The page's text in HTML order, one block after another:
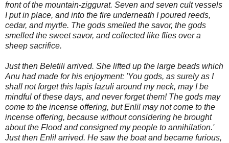
front of the mountain-ziggurat. Seven and seven cult vessels
I put in place, and into the fire underneath I poured reeds,
cedar, and myrtle. The gods smelled the savor, the gods
smelled the sweet savor, and collected like flies over a
sheep sacrifice.
Just then Beletili arrived. She lifted up the large beads which
Anu had made for his enjoyment: 'You gods, as surely as I
shall not forget this lapis lazuli around my neck, may I be
mindful of these days, and never forget them! The gods may
come to the incense offering, but Enlil may not come to the
incense offering, because without considering he brought
about the Flood and consigned my people to annihilation.'
Just then Enlil arrived. He saw the boat and became furious,